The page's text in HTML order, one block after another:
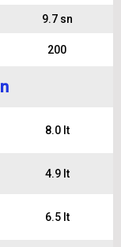
9.7 sn
200
8.0 lt
4.9 lt
6.5 lt